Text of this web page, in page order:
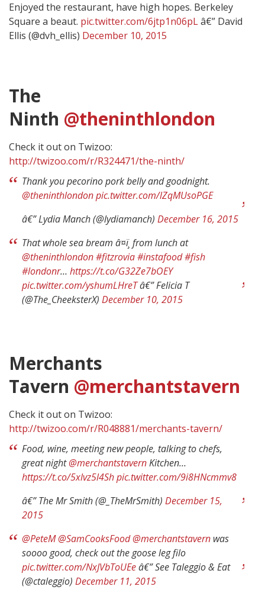
Enjoyed the restaurant, have high hopes. Berkeley
Square a beaut. pic.twitter.com/6jtp1n06pLâ€” David
Ellis (@dvh_ellis) December 10, 2015
The
Ninth @theninthlondon
Check it out on Twizoo:
http://twizoo.com/r/R324471/the-ninth/
Thank you pecorino pork belly and goodnight.
@theninthlondonpic.twitter.com/lZqMUsoPGE
â€” Lydia Manch (@lydiamanch)December 16, 2015
That whole sea bream â¤ï¸ from lunch at
@theninthlondon#fitzrovia#instafood#fish
#londonr…https://t.co/G32Ze7bOEY
pic.twitter.com/yshumLHreTâ€” Felicia T
(@The_CheeksterX)December 10, 2015
Merchants
Tavern @merchantstavern
Check it out on Twizoo:
http://twizoo.com/r/R048881/merchants-tavern/
Food, wine, meeting new people, talking to chefs,
great night@merchantstavernKitchen…
https://t.co/5xlvz5l4Shpic.twitter.com/9i8HNcmmv8
â€” The Mr Smith (@_TheMrSmith)December 15,
2015
@PeteM@SamCooksFood@merchantstavern was
soooo good, check out the goose leg filo
pic.twitter.com/NxJVbToUEeâ€” See Taleggio & Eat
(@ctaleggio)December 11, 2015